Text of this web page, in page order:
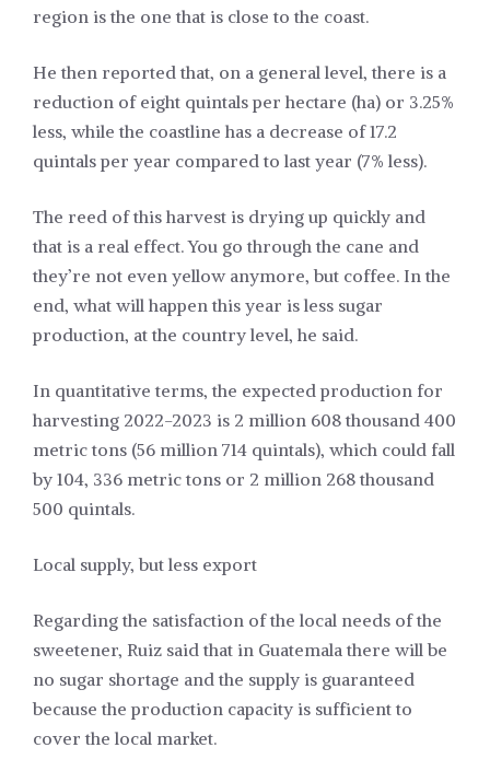
region is the one that is close to the coast.
He then reported that, on a general level, there is a
reduction of eight quintals per hectare (ha) or 3.25%
less, while the coastline has a decrease of 17.2
quintals per year compared to last year (7% less).
The reed of this harvest is drying up quickly and
that is a real effect. You go through the cane and
they’re not even yellow anymore, but coffee. In the
end, what will happen this year is less sugar
production, at the country level, he said.
In quantitative terms, the expected production for
harvesting 2022-2023 is 2 million 608 thousand 400
metric tons (56 million 714 quintals), which could fall
by 104, 336 metric tons or 2 million 268 thousand
500 quintals.
Local supply, but less export
Regarding the satisfaction of the local needs of the
sweetener, Ruiz said that in Guatemala there will be
no sugar shortage and the supply is guaranteed
because the production capacity is sufficient to
cover the local market.